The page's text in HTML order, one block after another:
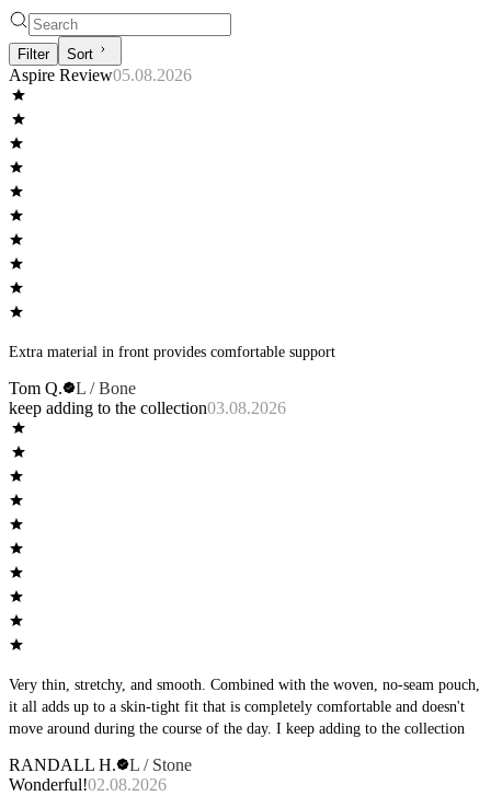
Filter Sort
Aspire Review05.08.2026
Extra material in front provides comfortable support
Tom Q.
L / Bone
keep adding to the collection03.08.2026
Very thin, stretchy, and smooth. Combined with the woven, no-seam pouch,
it all adds up to a skin-tight fit that is completely comfortable and doesn't
move around during the course of the day. I keep adding to the collection
RANDALL H.
L / Stone
Wonderful!02.08.2026